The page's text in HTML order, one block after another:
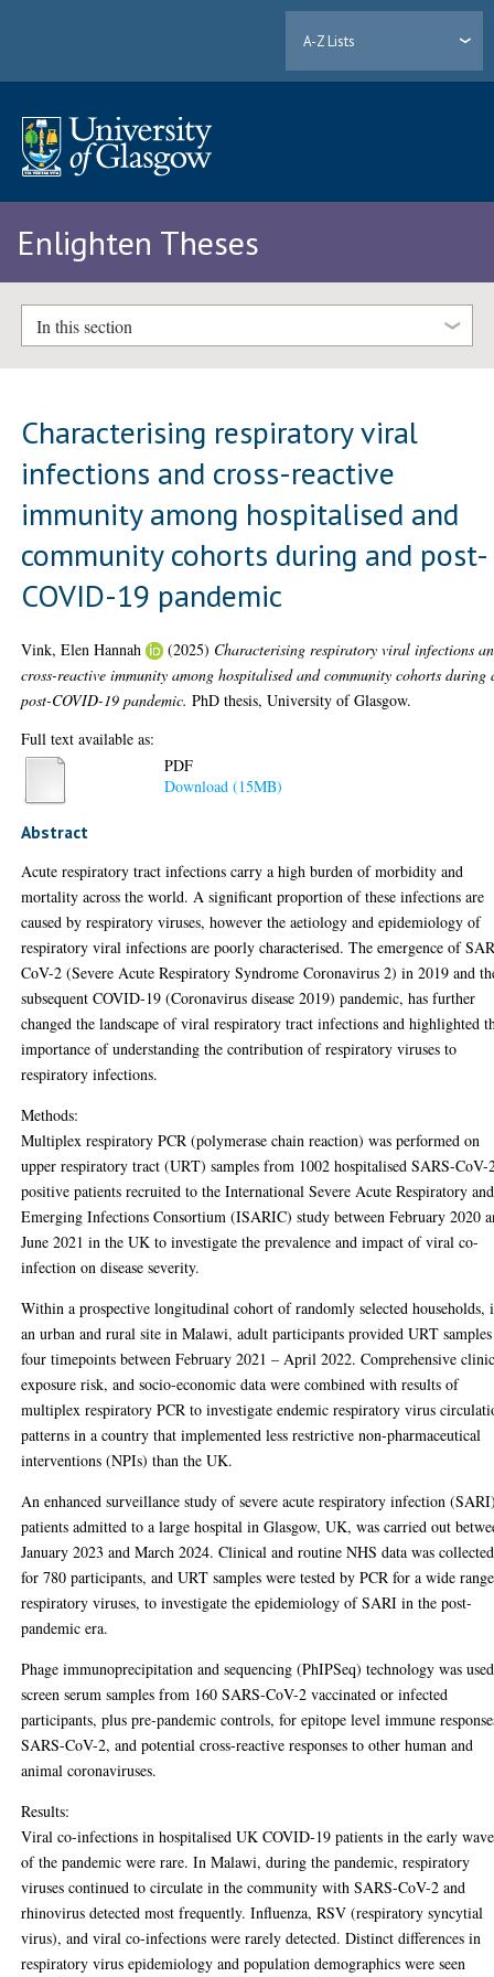
A-Z Lists
Enlighten Theses
In this section
Characterising respiratory viral
infections and cross-reactive
immunity among hospitalised and
community cohorts during and post-
COVID-19 pandemic
Vink, Elen Hannah (2025) Characterising respiratory viral infections
cross-reactive immunity among hospitalised and community cohorts during
post-COVID-19 pandemic. PhD thesis, University of Glasgow.
Full text available as:
PDF
Download (15MB)
Abstract
Acute respiratory tract infections carry a high burden of morbidity and
mortality across the world. A significant proportion of these infections are
caused by respiratory viruses, however the aetiology and epidemiology of
respiratory viral infections are poorly characterised. The emergence of
CoV-2 (Severe Acute Respiratory Syndrome Coronavirus 2) in 2019 and
subsequent COVID-19 (Coronavirus disease 2019) pandemic, has further
changed the landscape of viral respiratory tract infections and highlighted
importance of understanding the contribution of respiratory viruses to
respiratory infections.
Methods:
Multiplex respiratory PCR (polymerase chain reaction) was performed on
upper respiratory tract (URT) samples from 1002 hospitalised SARS-CoV-
positive patients recruited to the International Severe Acute Respiratory and
Emerging Infections Consortium (ISARIC) study between February 2020
June 2021 in the UK to investigate the prevalence and impact of viral co-
infection on disease severity.
Within a prospective longitudinal cohort of randomly selected households,
an urban and rural site in Malawi, adult participants provided URT
four timepoints between February 2021 – April 2022. Comprehensive
exposure risk, and socio-economic data were combined with results of
multiplex respiratory PCR to investigate endemic respiratory virus
patterns in a country that implemented less restrictive non-pharmaceutical
interventions (NPIs) than the UK.
An enhanced surveillance study of severe acute respiratory infection
patients admitted to a large hospital in Glasgow, UK, was carried out
January 2023 and March 2024. Clinical and routine NHS data was collected
for 780 participants, and URT samples were tested by PCR for a wide
respiratory viruses, to investigate the epidemiology of SARI in the post-
pandemic era.
Phage immunoprecipitation and sequencing (PhIPSeq) technology was
screen serum samples from 160 SARS-CoV-2 vaccinated or infected
participants, plus pre-pandemic controls, for epitope level immune
SARS-CoV-2, and potential cross-reactive responses to other human and
animal coronaviruses.
Results:
Viral co-infections in hospitalised UK COVID-19 patients in the early
of the pandemic were rare. In Malawi, during the pandemic, respiratory
viruses continued to circulate in the community with SARS-CoV-2 and
rhinovirus detected most frequently. Influenza, RSV (respiratory syncytial
virus), and viral co-infections were rarely detected. Distinct differences in
respiratory virus epidemiology and population demographics were seen